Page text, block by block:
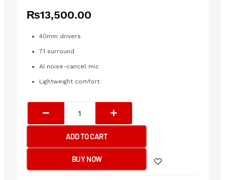
₨13,500.00
40mm drivers
7.1 surround
AI noise-cancel mic
Lightweight comfort
GAMING
H1
ADD TO CART
BUY NOW